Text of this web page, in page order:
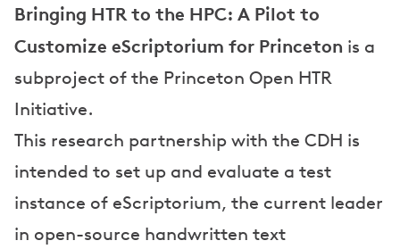
s
a
n
d
P
r
e
Bringing HTR to the HPC: A Pilot to
Customize eScriptorium for Princeton is a
subproject of the Princeton Open HTR
Initiative.
This research partnership with the CDH is
intended to set up and evaluate a test
instance of eScriptorium, the current leader
in open-source handwritten text